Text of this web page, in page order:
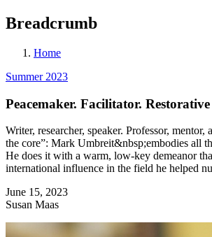
Breadcrumb
Home
Summer 2023
Peacemaker. Facilitator.
Writer, researcher, speaker. Professor,
the core”: Mark Umbreit&nbsp;embodies all
He does it with a warm, low-key demeanor
international influence in the field he helped
June 15, 2023
Susan Maas